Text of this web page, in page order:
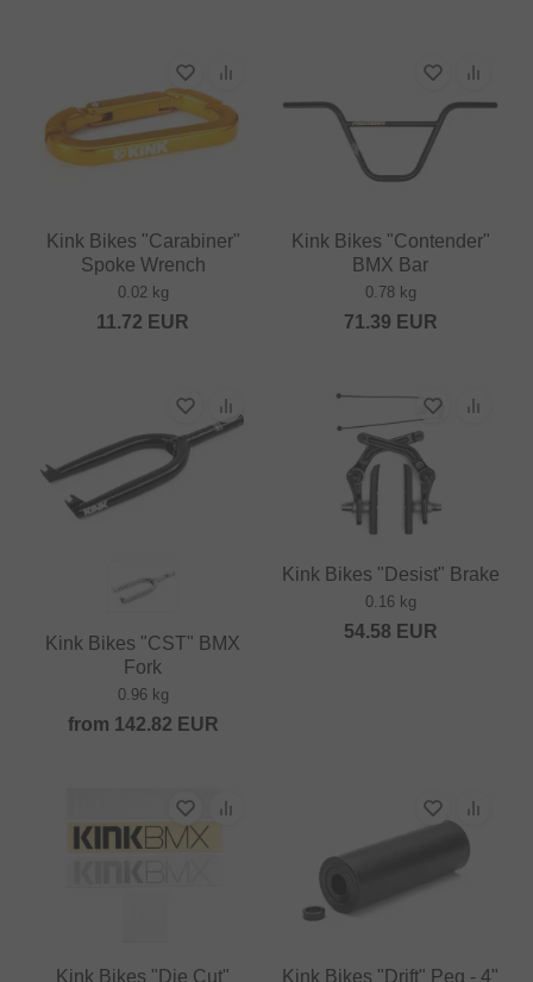
Kink Bikes "Carabiner"
Spoke Wrench
0.02 kg
11.72 EUR
Kink Bikes "Contender"
BMX Bar
0.78 kg
71.39 EUR
Kink Bikes "CST" BMX
Fork
0.96 kg
from 142.82 EUR
Kink Bikes "Desist" Brake
0.16 kg
54.58 EUR
Kink Bikes "Die Cut" Kink Bikes "Drift" Peg - 4"